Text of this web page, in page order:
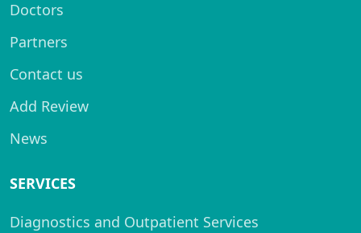
Doctors
Partners
Contact us
Add Review
News
SERVICES
Diagnostics and Outpatient Services